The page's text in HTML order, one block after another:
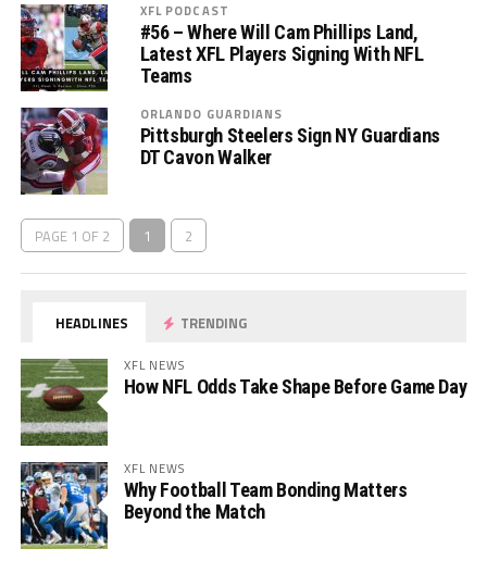
XFL PODCAST
#56 – Where Will Cam Phillips Land,
Latest XFL Players Signing With NFL
Teams
ORLANDO GUARDIANS
Pittsburgh Steelers Sign NY Guardians
DT Cavon Walker
PAGE 1 OF 2 1 2
HEADLINES TRENDING
XFL NEWS
How NFL Odds Take Shape Before Game Day
XFL NEWS
Why Football Team Bonding Matters
Beyond the Match